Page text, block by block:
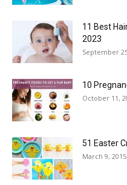
11 Best
2023
September
10
October 11,
51 Easter
March 9, 2015